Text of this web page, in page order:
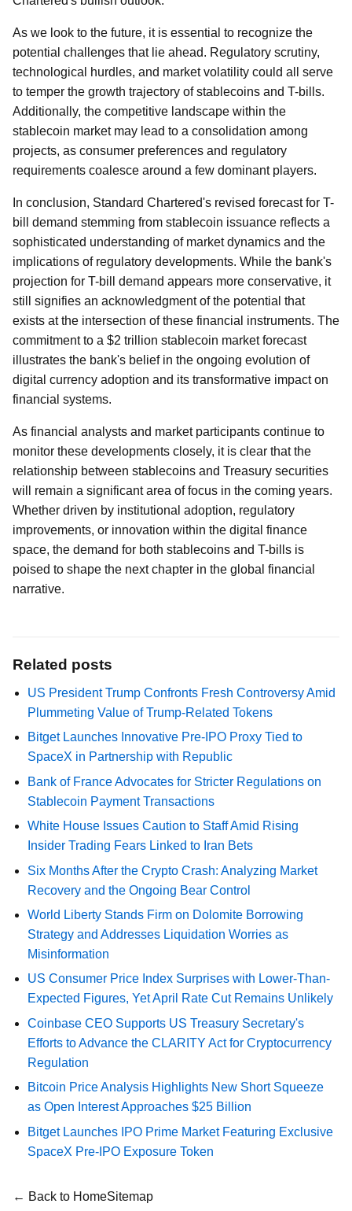
As we look to the future, it is essential to recognize the
potential challenges that lie ahead. Regulatory scrutiny,
technological hurdles, and market volatility could all serve
to temper the growth trajectory of stablecoins and T-bills.
Additionally, the competitive landscape within the
stablecoin market may lead to a consolidation among
projects, as consumer preferences and regulatory
requirements coalesce around a few dominant players.
In conclusion, Standard Chartered's revised forecast for T-
bill demand stemming from stablecoin issuance reflects a
sophisticated understanding of market dynamics and the
implications of regulatory developments. While the bank's
projection for T-bill demand appears more conservative, it
still signifies an acknowledgment of the potential that
exists at the intersection of these financial instruments. The
commitment to a $2 trillion stablecoin market forecast
illustrates the bank's belief in the ongoing evolution of
digital currency adoption and its transformative impact on
financial systems.
As financial analysts and market participants continue to
monitor these developments closely, it is clear that the
relationship between stablecoins and Treasury securities
will remain a significant area of focus in the coming years.
Whether driven by institutional adoption, regulatory
improvements, or innovation within the digital finance
space, the demand for both stablecoins and T-bills is
poised to shape the next chapter in the global financial
narrative.
Related posts
US President Trump Confronts Fresh Controversy Amid
Plummeting Value of Trump-Related Tokens
Bitget Launches Innovative Pre-IPO Proxy Tied to
SpaceX in Partnership with Republic
Bank of France Advocates for Stricter Regulations on
Stablecoin Payment Transactions
White House Issues Caution to Staff Amid Rising
Insider Trading Fears Linked to Iran Bets
Six Months After the Crypto Crash: Analyzing Market
Recovery and the Ongoing Bear Control
World Liberty Stands Firm on Dolomite Borrowing
Strategy and Addresses Liquidation Worries as
Misinformation
US Consumer Price Index Surprises with Lower-Than-
Expected Figures, Yet April Rate Cut Remains Unlikely
Coinbase CEO Supports US Treasury Secretary's
Efforts to Advance the CLARITY Act for Cryptocurrency
Regulation
Bitcoin Price Analysis Highlights New Short Squeeze
as Open Interest Approaches $25 Billion
Bitget Launches IPO Prime Market Featuring Exclusive
SpaceX Pre-IPO Exposure Token
← Back to HomeSitemap